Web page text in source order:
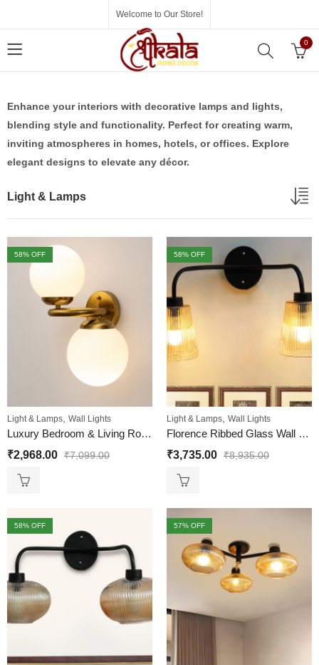
Welcome to Our Store!
0
Enhance your interiors with decorative lamps and lights,
blending style and functionality. Perfect for creating warm,
inviting atmospheres in homes, hotels, or offices. Explore
elegant designs to elevate any décor.
Light & Lamps
58% OFF
Light & Lamps Wall Lights
Luxury Bedroom & Living Room Wall Light
₹2,968.00 ₹7,099.00
58% OFF
Light & Lamps Wall Lights
Florence Ribbed Glass Wall Light
₹3,735.00 ₹8,935.00
58% OFF 57% OFF